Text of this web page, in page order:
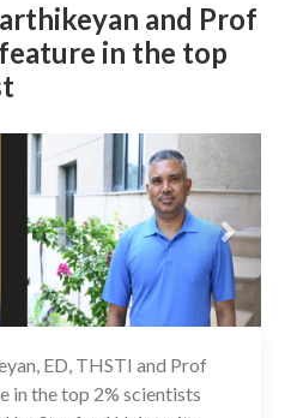
and Prof
in the top
30 Sep 2025
ED, THSTI and Prof
in the top 2% scientists